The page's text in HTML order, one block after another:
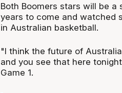
Both Boomers stars will be
years to come and watched
in Australian basketball.
"I think the future of
and you see that here
Game 1.